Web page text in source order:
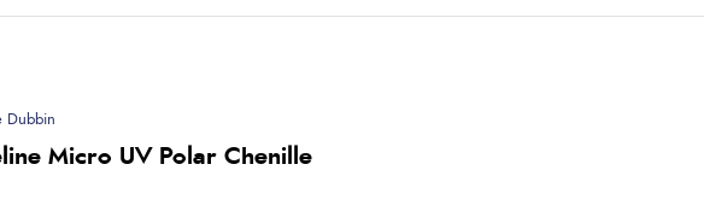
Dubbin
Micro UV Polar Chenille